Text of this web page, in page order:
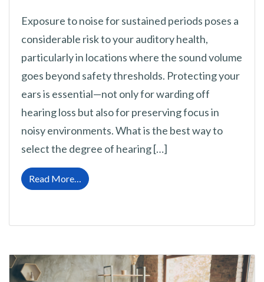
Exposure to noise for sustained periods poses a
considerable risk to your auditory health,
particularly in locations where the sound volume
goes beyond safety thresholds. Protecting your
ears is essential—not only for warding off
hearing loss but also for preserving focus in
noisy environments. What is the best way to
select the degree of hearing […]
Read More… from A Guide to Selecting Your Optimal